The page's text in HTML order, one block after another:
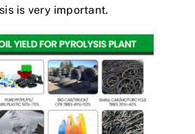
is very important.